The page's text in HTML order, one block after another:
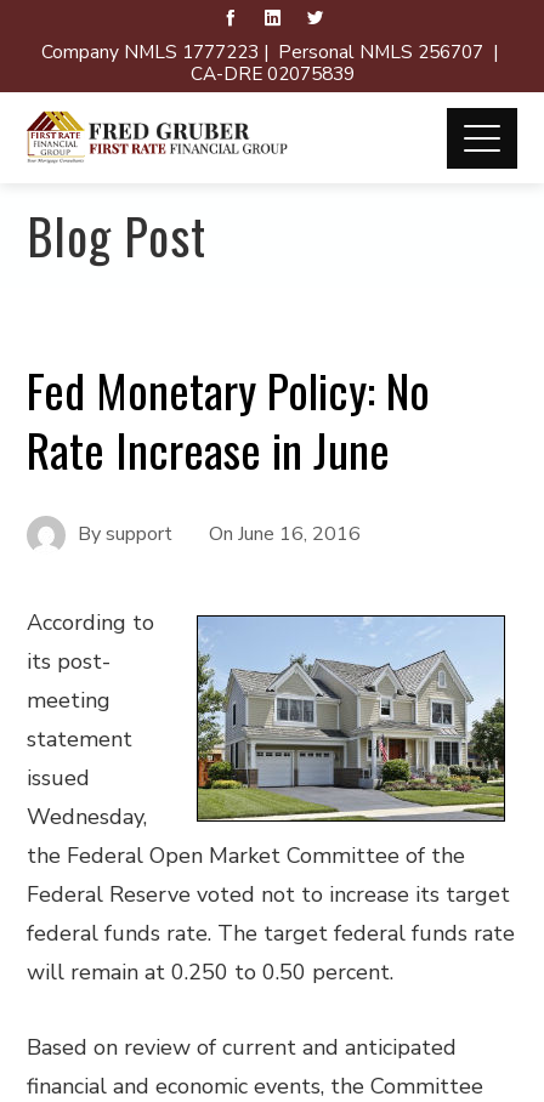
Company NMLS 1777223 | Personal NMLS 256707 |
CA-DRE 02075839
Blog Post
Fed Monetary Policy: No
Rate Increase in June
Bysupport OnJune 16, 2016
According to
its post-
meeting
statement
issued
Wednesday,
the Federal Open Market Committee of the
Federal Reserve voted not to increase its target
federal funds rate. The target federal funds rate
will remain at 0.250 to 0.50 percent.
Based on review of current and anticipated
financial and economic events, the Committee